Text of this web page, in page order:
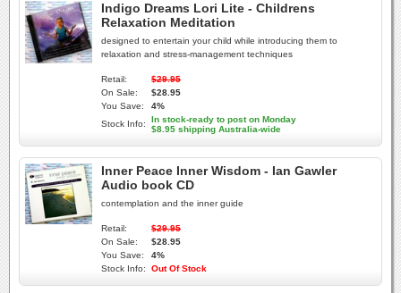
Indigo Dreams Lori Lite - Childrens
Relaxation Meditation
designed to entertain your child while introducing them to
relaxation and stress-management techniques
Retail:
$29.95
On Sale:
$28.95
You Save:
4%
Stock Info:
In stock-ready to post on Monday
$8.95 shipping Australia-wide
Inner Peace Inner Wisdom - Ian Gawler
Audio book CD
contemplation and the inner guide
Retail:
$29.95
On Sale:
$28.95
You Save:
4%
Stock Info:
Out Of Stock